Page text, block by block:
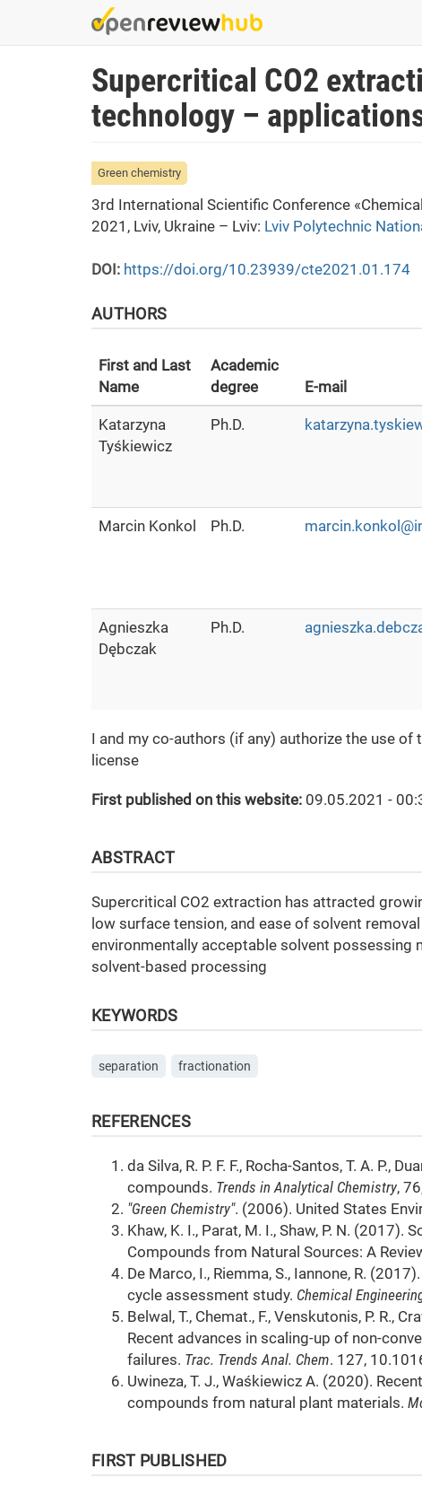
Supercritical CO2
technology –
Green chemistry
3rd International Scientific Conference
2021, Lviv, Ukraine – Lviv: Lviv Polytechnic
DOI: https://doi.org/10.23939/cte2021.01.174
AUTHORS
First and Last
Name
Academic
degree
E-mail
Katarzyna
Tyśkiewicz
Ph.D.
Marcin Konkol Ph.D.
Agnieszka
Dębczak
Ph.D.
I and my co-authors (if any) authorize the use of
license
First published on this website: 09.05.2021 -
ABSTRACT
Supercritical CO2 extraction has attracted
low surface tension, and ease of solvent
environmentally acceptable solvent possessing
solvent-based processing
KEYWORDS
separation fractionation
REFERENCES
da Silva, R. P. F. F., Rocha-Santos, T. A. P.,
compounds. Trends in Analytical Chemistry,
"Green Chemistry". (2006). United States
Khaw, K. I., Parat, M. I., Shaw, P. N.
Compounds from Natural Sources: A
De Marco, I., Riemma, S., Iannone, R.
cycle assessment study. Chemical
Belwal, T., Chemat., F., Venskutonis, P. R.,
Recent advances in scaling-up of non-
failures. Trac. Trends Anal. Chem. 127,
Uwineza, T. J., Waśkiewicz A. (2020).
compounds from natural plant materials.
FIRST PUBLISHED